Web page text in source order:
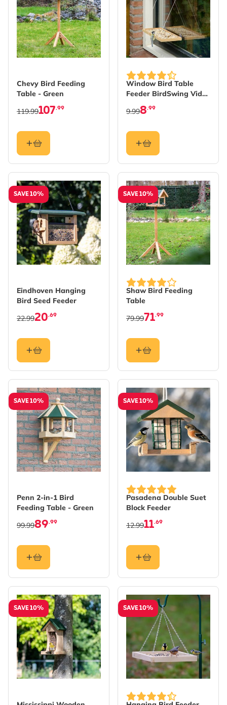
Chevy Bird Feeding
Table - Green
107.99
119.99
Window Bird Table
Feeder BirdSwing Vide
8.99
9.99
SAVE 10%
Eindhoven Hanging
Bird Seed Feeder
20.69
22.99
SAVE 10%
Shaw Bird Feeding
Table
71.99
79.99
SAVE 10%
Penn 2-in-1 Bird
Feeding Table - Green
89.99
99.99
SAVE 10%
Pasadena Double Suet
Block Feeder
11.69
12.99
SAVE 10% SAVE 10%